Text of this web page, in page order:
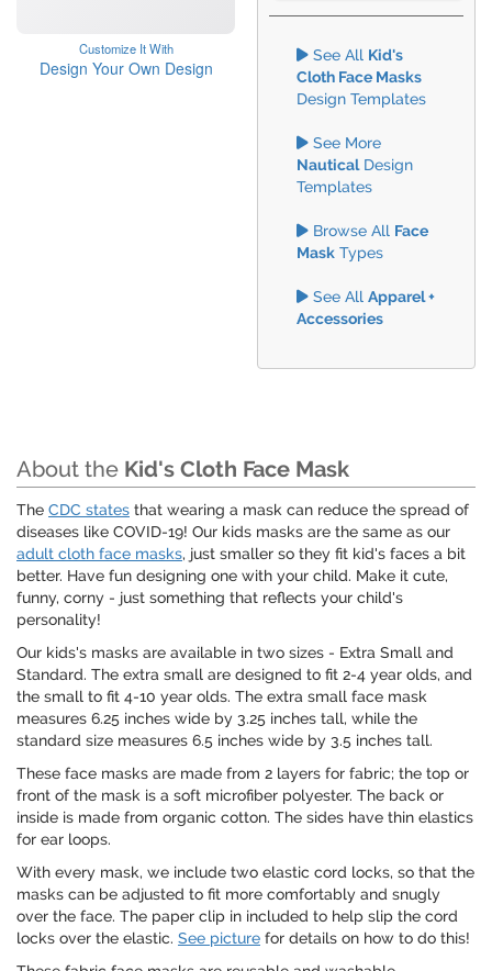
Customize It With
Design Your Own Design
See All Kid's
Cloth Face Masks
Design Templates
See More
NauticalDesign
Templates
Browse All Face
Mask Types
See All Apparel +
Accessories
About the Kid's Cloth Face Mask
The CDC states that wearing a mask can reduce the spread of
diseases like COVID-19! Our kids masks are the same as our
adult cloth face masks, just smaller so they fit kid's faces a bit
better. Have fun designing one with your child. Make it cute,
funny, corny - just something that reflects your child's
personality!
Our kids's masks are available in two sizes - Extra Small and
Standard. The extra small are designed to fit 2-4 year olds, and
the small to fit 4-10 year olds. The extra small face mask
measures 6.25 inches wide by 3.25 inches tall, while the
standard size measures 6.5 inches wide by 3.5 inches tall.
These face masks are made from 2 layers for fabric; the top or
front of the mask is a soft microfiber polyester. The back or
inside is made from organic cotton. The sides have thin elastics
for ear loops.
With every mask, we include two elastic cord locks, so that the
masks can be adjusted to fit more comfortably and snugly
over the face. The paper clip in included to help slip the cord
locks over the elastic. See picture for details on how to do this!